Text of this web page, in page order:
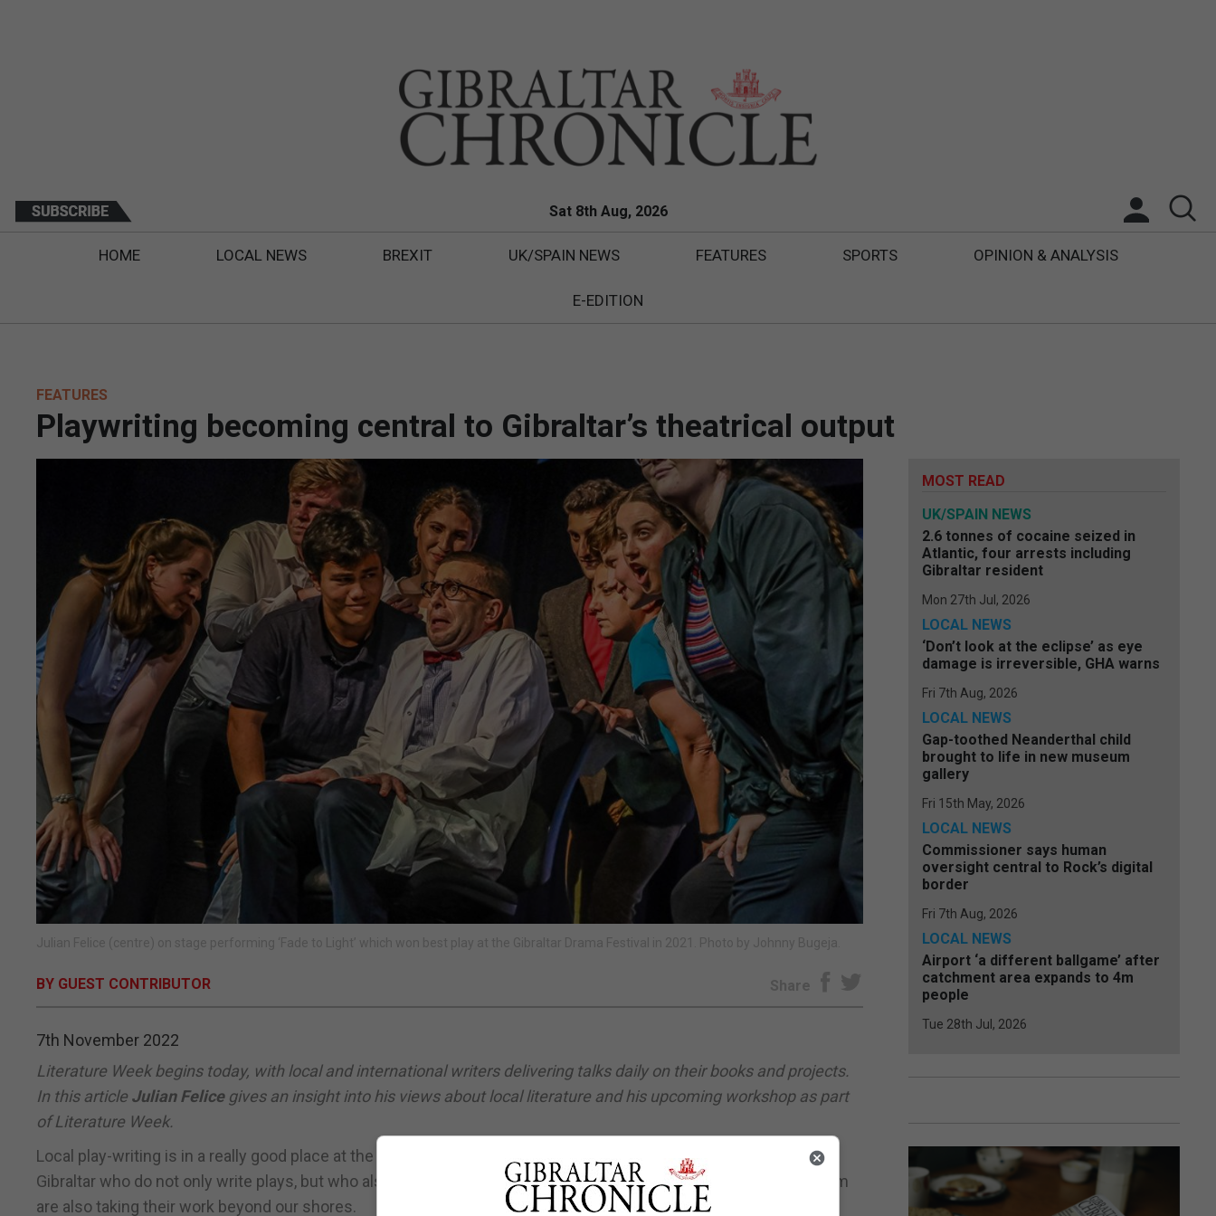
Sat 8th Aug, 2026
HOME LOCAL NEWS BREXIT UK/SPAIN NEWS FEATURES SPORTS OPINION & ANALYSIS
E-EDITION
FEATURES
Playwriting becoming central to Gibraltar’s theatrical output
Julian Felice (centre) on stage performing ‘Fade to Light’ which won best play at the Gibraltar Drama Festival in 2021. Photo by Johnny Bugeja.
BY GUEST CONTRIBUTOR Share
7th November 2022
Literature Week begins today, with local and international writers delivering talks daily on their books and projects.
In this article Julian Felicegives an insight into his views about local literature and his upcoming workshop as part
of Literature Week.
Local play-writing is in a really good place at the moment. There are about half a dozen active playwrights in
Gibraltar who do not only write plays, but who also create opportunities for them to be staged, while a few of them
are also taking their work beyond our shores.
MOST READ
UK/SPAIN NEWS
2.6 tonnes of cocaine seized in
Atlantic, four arrests including
Gibraltar resident
Mon 27th Jul, 2026
LOCAL NEWS
‘Don’t look at the eclipse’ as eye
damage is irreversible, GHA warns
Fri 7th Aug, 2026
LOCAL NEWS
Gap-toothed Neanderthal child
brought to life in new museum
gallery
Fri 15th May, 2026
LOCAL NEWS
Commissioner says human
oversight central to Rock’s digital
border
Fri 7th Aug, 2026
LOCAL NEWS
Airport ‘a different ballgame’ after
catchment area expands to 4m
people
Tue 28th Jul, 2026